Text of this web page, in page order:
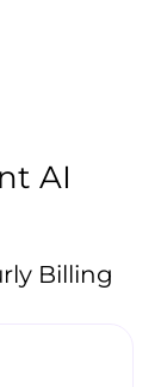
AI
Billing